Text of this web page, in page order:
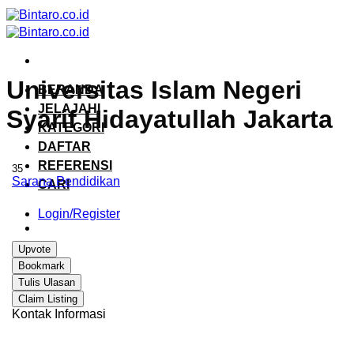
Skip
to
content
BERANDA
JELAJAHI
KATEGORI
DAFTAR
REFERENSI
CARI
Login/Register
Universitas Islam Negeri
Syarif Hidayatullah Jakarta
35
Sarana Pendidikan
Upvote
Bookmark
Tulis Ulasan
Claim Listing
Kontak Informasi